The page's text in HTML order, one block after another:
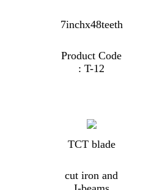
7inchx48teeth
Product Code
: T-12
TCT blade
cut iron and